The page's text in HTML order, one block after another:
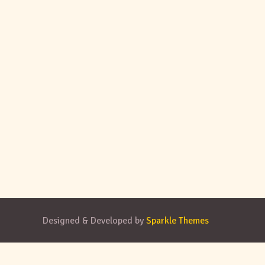
Designed & Developed bySparkle Themes